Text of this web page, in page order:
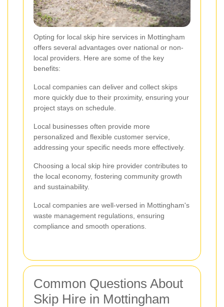
Opting for local skip hire services in Mottingham
offers several advantages over national or non-
local providers. Here are some of the key
benefits:
Local companies can deliver and collect skips
more quickly due to their proximity, ensuring your
project stays on schedule.
Local businesses often provide more
personalized and flexible customer service,
addressing your specific needs more effectively.
Choosing a local skip hire provider contributes to
the local economy, fostering community growth
and sustainability.
Local companies are well-versed in Mottingham's
waste management regulations, ensuring
compliance and smooth operations.
Common Questions About
Skip Hire in Mottingham